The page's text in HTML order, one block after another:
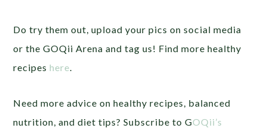
Do try them out, upload your pics on social media
or the GOQii Arena and tag us! Find more healthy
recipeshere.
Need more advice on healthy recipes, balanced
nutrition, and diet tips? Subscribe to GOQii’s